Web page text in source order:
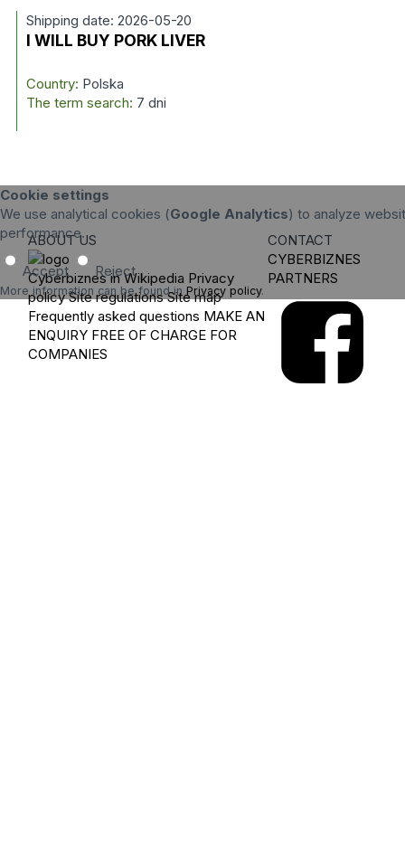
Shipping date: 2026-05-20
I WILL BUY PORK LIVER
Country: Polska
The term search: 7 dni
Cookie settings
We use analytical cookies (Google Analytics) to analyze
performance.
Accept Reject
More information can be found in Privacy policy.
ABOUT US
Cyberbiznes in Wikipedia Privacy
policy Site regulations Site map
Frequently asked questions MAKE AN
ENQUIRY FREE OF CHARGE FOR
COMPANIES
CONTACT
CYBERBIZNES
PARTNERS